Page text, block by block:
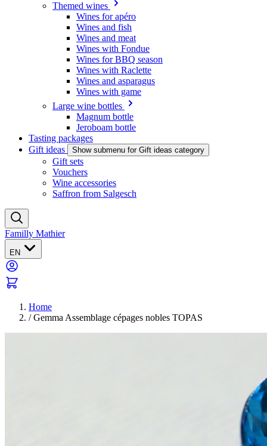
Themed wines
Wines for apéro
Wines and fish
Wines and meat
Wines with Fondue
Wines for BBQ season
Wines with Raclette
Wines and asparagus
Wines with game
Large wine bottles
Magnum bottle
Jeroboam bottle
Tasting packages
Gift ideas
Show submenu for Gift ideas category
Gift sets
Vouchers
Wine accessories
Saffron from Salgesch
Familly Mathier
EN
Home
/ Gemma Assemblage cépages nobles TOPAS